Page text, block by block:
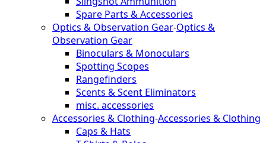
Spare Parts & Accessories
Optics & Observation Gear-Optics &
Observation Gear
Binoculars & Monoculars
Spotting Scopes
Rangefinders
Scents & Scent Eliminators
misc. accessories
Accessories & Clothing-Accessories & Clothing
Caps & Hats